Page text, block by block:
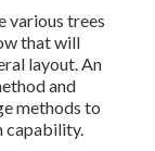
various trees
that will
layout. An
and
methods to
capability.